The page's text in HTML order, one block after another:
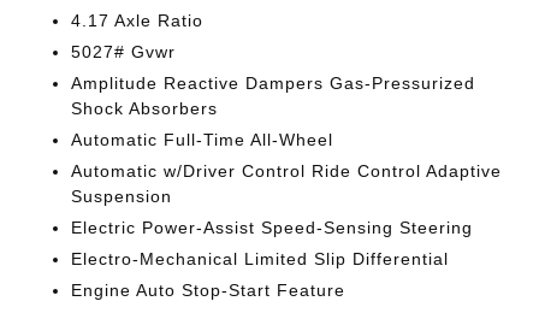
4.17 Axle Ratio
5027# Gvwr
Amplitude Reactive Dampers Gas-Pressurized
Shock Absorbers
Automatic Full-Time All-Wheel
Automatic w/Driver Control Ride Control Adaptive
Suspension
Electric Power-Assist Speed-Sensing Steering
Electro-Mechanical Limited Slip Differential
Engine Auto Stop-Start Feature